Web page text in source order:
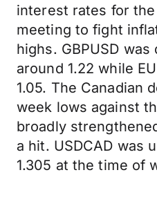
interest rates for
meeting to fight
highs. GBPUSD was
around 1.22 while
1.05. The Canadian
week lows against
broadly
a hit. USDCAD was
1.305 at the time of